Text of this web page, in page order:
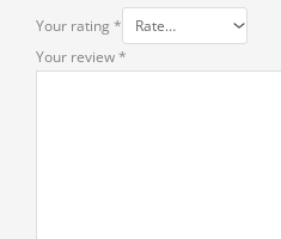
Your rating *
Your review*